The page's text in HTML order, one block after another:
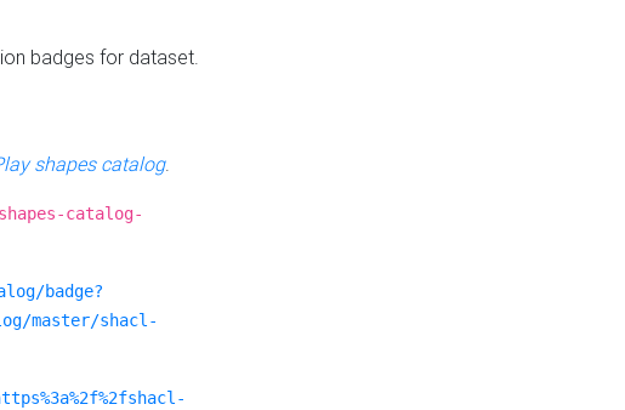
badges for dataset.
shapes catalog.
catalog-
badge?
master/shacl-